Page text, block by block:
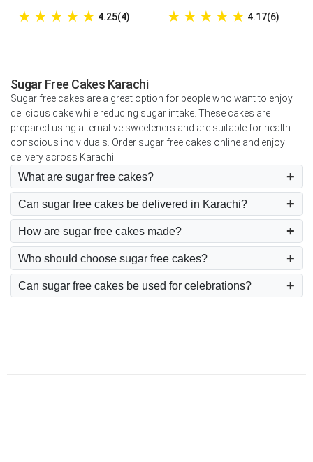
★ ★ ★ ★ ★ 4.25(4) ★ ★ ★ ★ ★ 4.17(6)
Sugar Free Cakes Karachi
Sugar free cakes are a great option for people who want to enjoy
delicious cake while reducing sugar intake. These cakes are
prepared using alternative sweeteners and are suitable for health
conscious individuals. Order sugar free cakes online and enjoy
delivery across Karachi.
What are sugar free cakes?
Can sugar free cakes be delivered in Karachi?
How are sugar free cakes made?
Who should choose sugar free cakes?
Can sugar free cakes be used for celebrations?